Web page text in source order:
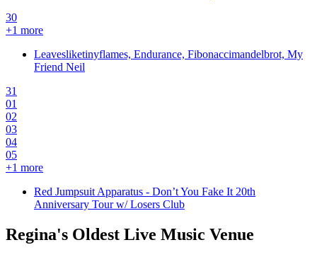
30
+1 more
Leavesliketinyflames, Endurance, Fibonaccimandelbrot, My
Friend Neil
31
01
02
03
04
05
+1 more
Red Jumpsuit Apparatus - Don’t You Fake It 20th
Anniversary Tour w/ Losers Club
Regina's Oldest Live Music Venue